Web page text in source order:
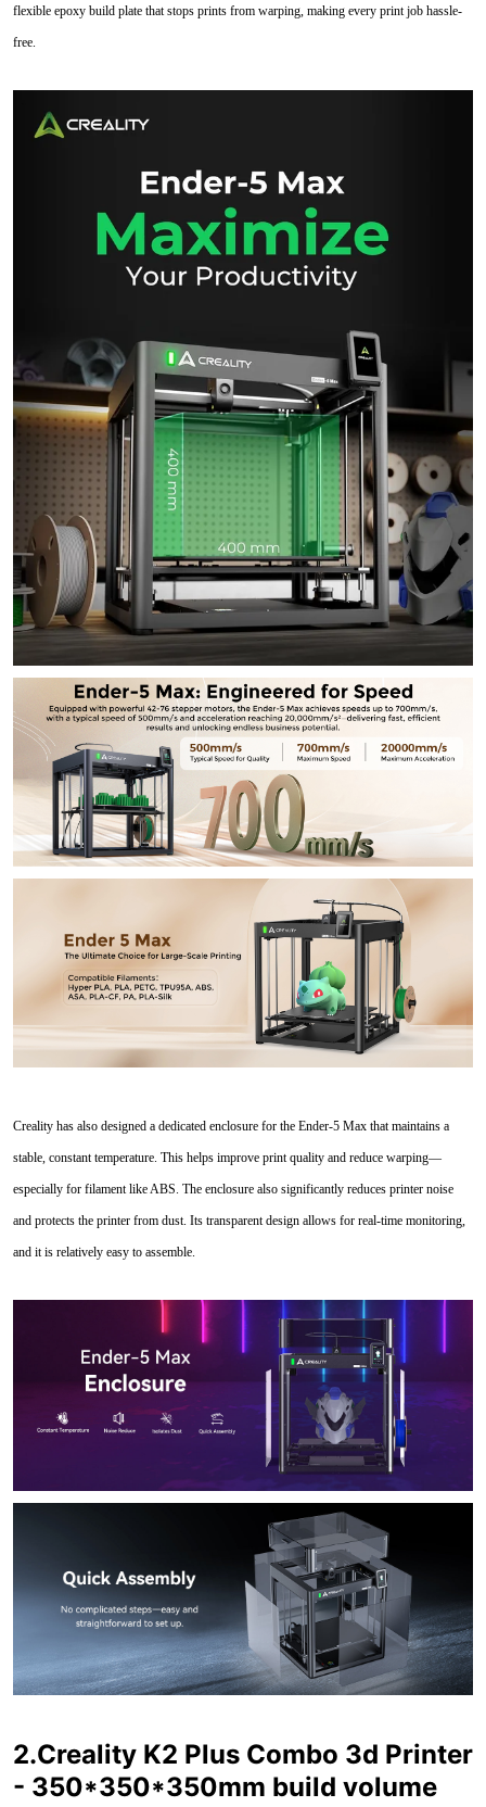
flexible epoxy build plate that stops prints from warping, making every print job hassle-
free.
Creality has also designed a dedicated enclosure for the Ender-5 Max that maintains a
stable, constant temperature. This helps improve print quality and reduce warping—
especially for filament like ABS. The enclosure also significantly reduces printer noise
and protects the printer from dust. Its transparent design allows for real-time monitoring,
and it is relatively easy to assemble.
2.Creality K2 Plus Combo 3d Printer
- 350*350*350mm build volume